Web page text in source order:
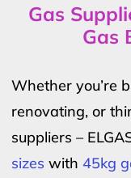
Gas
Gas
Whether you’re
renovating, or
suppliers –
sizes with 45kg